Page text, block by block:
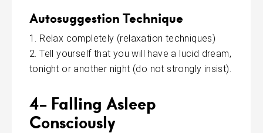
Autosuggestion Technique
Relax completely (relaxation techniques)
Tell yourself that you will have a lucid dream,
tonight or another night (do not strongly insist).
4- Falling Asleep
Consciously